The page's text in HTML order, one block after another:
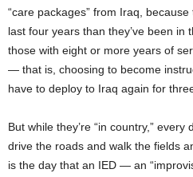
“care packages” from Iraq,
last four years than they’ve been in
those with eight or more years of
— that is, choosing to become
have to deploy to Iraq again for
But while they’re “in country,”
drive the roads and walk the fields
is the day that an IED — an